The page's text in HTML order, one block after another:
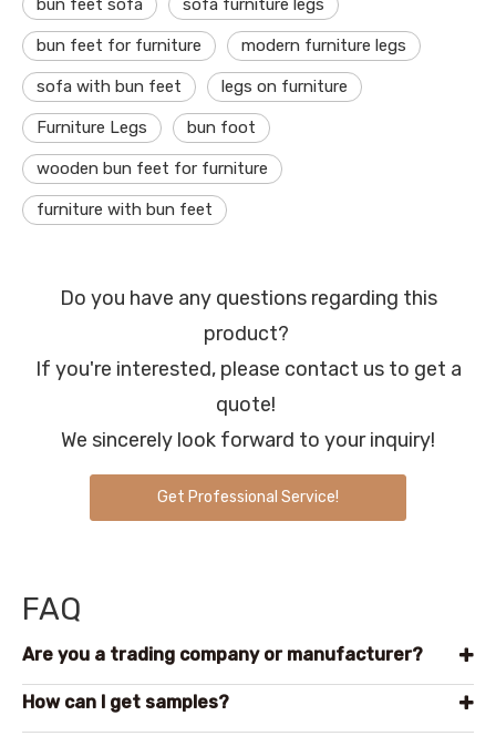
bun feet sofa sofa furniture legs
bun feet for furniture modern furniture legs
sofa with bun feet legs on furniture
Furniture Legs bun foot
wooden bun feet for furniture
furniture with bun feet
Do you have any questions regarding this
product?
If you're interested, please contact us to get a
quote!
We sincerely look forward to your inquiry!
Get Professional Service!
FAQ
Are you a trading company or manufacturer?
How can l get samples?